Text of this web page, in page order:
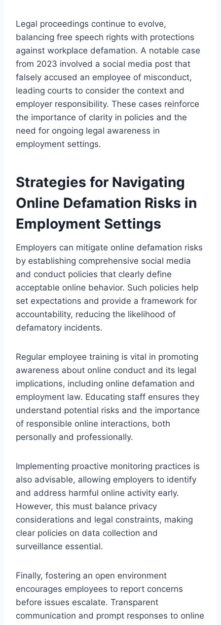
Legal proceedings continue to evolve,
balancing free speech rights with protections
against workplace defamation. A notable case
from 2023 involved a social media post that
falsely accused an employee of misconduct,
leading courts to consider the context and
employer responsibility. These cases reinforce
the importance of clarity in policies and the
need for ongoing legal awareness in
employment settings.
Strategies for Navigating
Online Defamation Risks in
Employment Settings
Employers can mitigate online defamation risks
by establishing comprehensive social media
and conduct policies that clearly define
acceptable online behavior. Such policies help
set expectations and provide a framework for
accountability, reducing the likelihood of
defamatory incidents.
Regular employee training is vital in promoting
awareness about online conduct and its legal
implications, including online defamation and
employment law. Educating staff ensures they
understand potential risks and the importance
of responsible online interactions, both
personally and professionally.
Implementing proactive monitoring practices is
also advisable, allowing employers to identify
and address harmful online activity early.
However, this must balance privacy
considerations and legal constraints, making
clear policies on data collection and
surveillance essential.
Finally, fostering an open environment
encourages employees to report concerns
before issues escalate. Transparent
communication and prompt responses to online